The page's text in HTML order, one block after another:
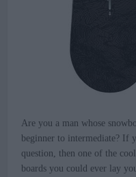
Are you a man whose
beginner to intermediate? If
question, then one of the
boards you could ever lay